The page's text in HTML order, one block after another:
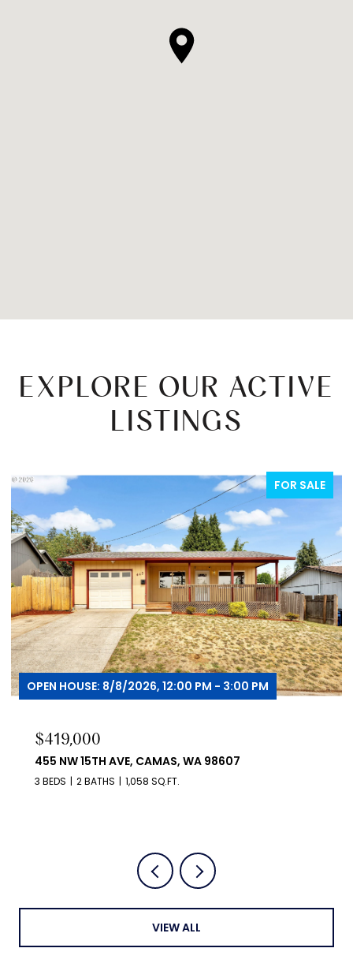
EXPLORE OUR ACTIVE
LISTINGS
FOR SALE
OPEN HOUSE: 8/8/2026, 12:00 PM - 3:00 PM
$419,000
455 NW 15TH AVE, CAMAS, WA 98607
3 BEDS 2 BATHS 1,058 SQ.FT.
VIEW ALL